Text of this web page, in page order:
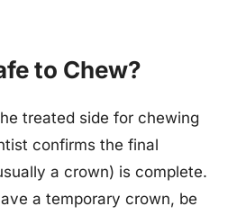
to Chew?
treated side for chewing
confirms the final
a crown) is complete.
a temporary crown, be